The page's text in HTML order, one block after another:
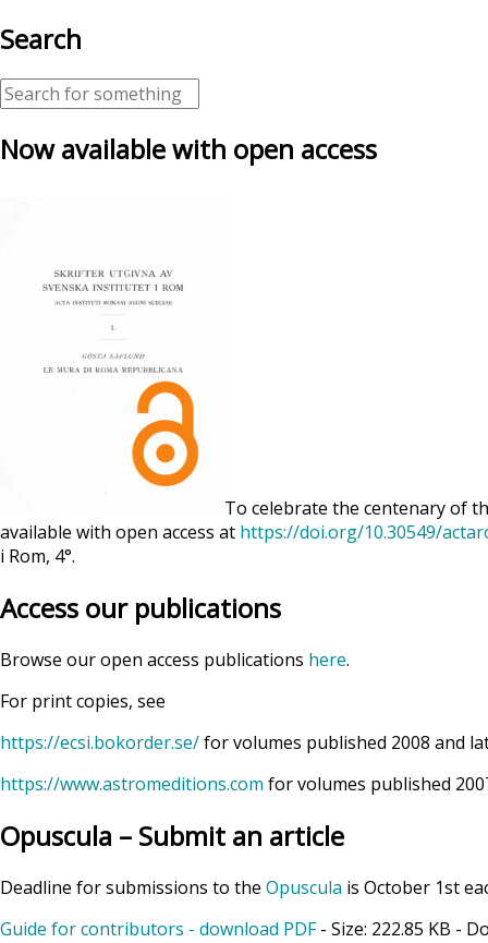
Search
Now available with open access
To celebrate the centenary of
available with open access at https://doi.org/10.30549/
i Rom, 4°.
Access our publications
Browse our open access publications here.
For print copies, see
https://ecsi.bokorder.se/for volumes published 2008 and
https://www.astromeditions.com for volumes published
Opuscula – Submit an article
Deadline for submissions to the Opuscula is October 1st
Guide for contributors - download PDF- Size: 222.85 KB -